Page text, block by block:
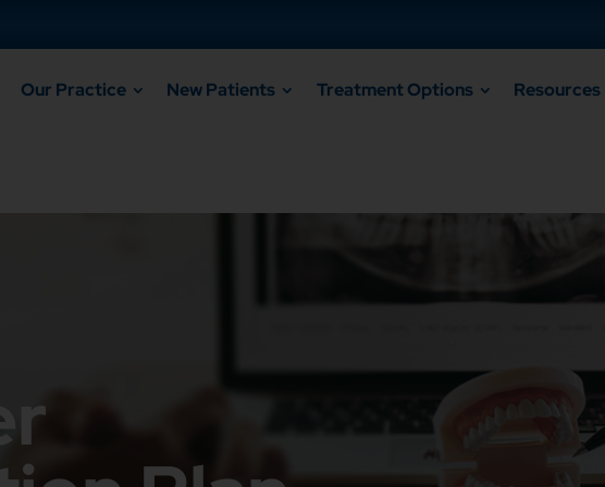
Our Practice New Patients Treatment Options Resources